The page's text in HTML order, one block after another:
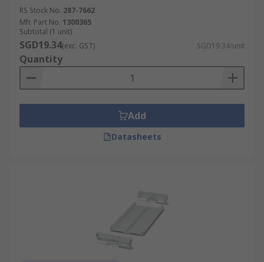
RS Stock No. 287-7662
Mfr. Part No. 1300365
Subtotal (1 unit)
SGD19.34(exc. GST) SGD19.34/unit
Quantity
Add
Datasheets